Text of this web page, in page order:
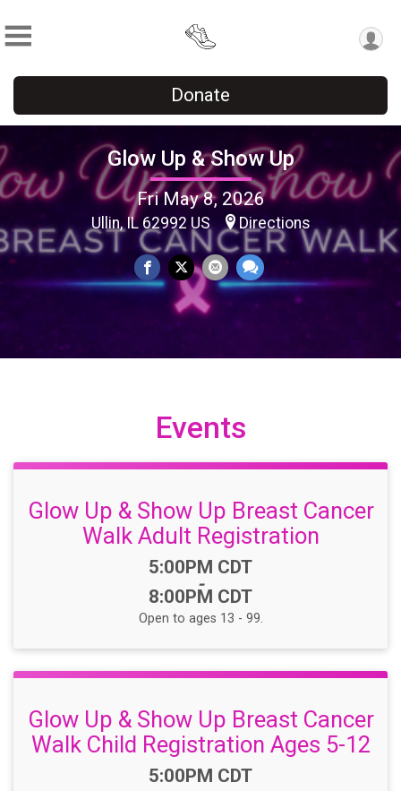
Donate
Glow Up & Show Up
Fri May 8, 2026
Ullin, IL 62992 US Directions
Events
Glow Up & Show Up Breast Cancer
Walk Adult Registration
Time:
5:00PM CDT
-
8:00PM CDT
Open to ages 13 - 99.
Glow Up & Show Up Breast Cancer
Walk Child Registration Ages 5-12
Time:
5:00PM CDT